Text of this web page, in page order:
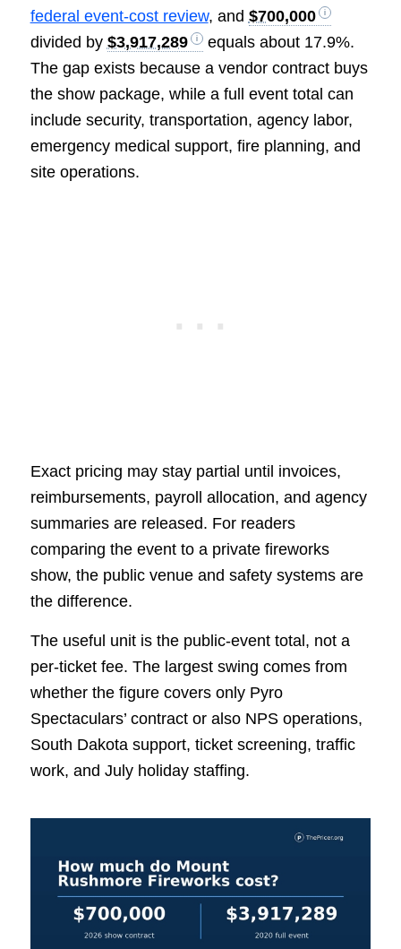
federal event-cost review, and $700,000
divided by $3,917,289
equals about 17.9%.
The gap exists because a vendor contract buys
the show package, while a full event total can
include security, transportation, agency labor,
emergency medical support, fire planning, and
site operations.
Exact pricing may stay partial until invoices,
reimbursements, payroll allocation, and agency
summaries are released. For readers
comparing the event to a private fireworks
show, the public venue and safety systems are
the difference.
The useful unit is the public-event total, not a
per-ticket fee. The largest swing comes from
whether the figure covers only Pyro
Spectaculars’ contract or also NPS operations,
South Dakota support, ticket screening, traffic
work, and July holiday staffing.